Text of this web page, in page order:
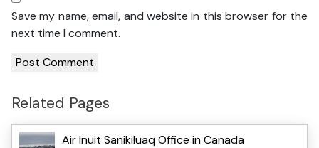
Save my name, email, and website in this browser for the
next time I comment.
Related Pages
Air Inuit Sanikiluaq Office in Canada